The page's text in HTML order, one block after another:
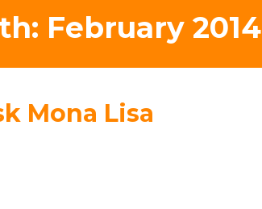
February 2014
Mona Lisa